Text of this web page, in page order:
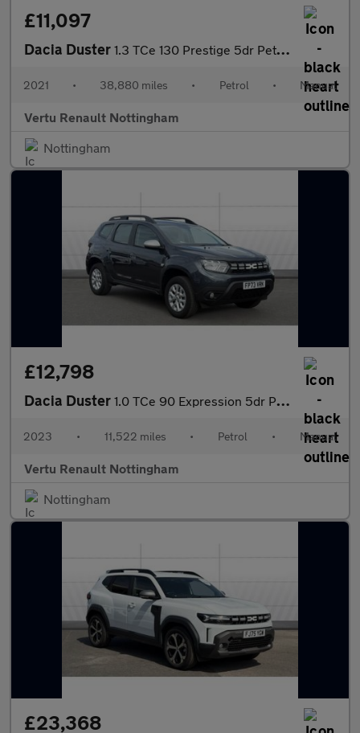
£11,097
Dacia Duster 1.3 TCe 130 Prestige 5dr Petrol Estate
2021 • 38,880 miles • Petrol • Manual
Vertu Renault Nottingham
Nottingham
£12,798
Dacia Duster 1.0 TCe 90 Expression 5dr Petrol Estate
2023 • 11,522 miles • Petrol • Manual
Vertu Renault Nottingham
Nottingham
£23,368